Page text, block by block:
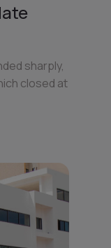
sharply,
closed at